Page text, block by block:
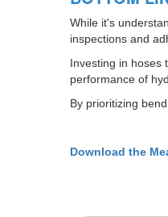
While it's
inspections and
Investing in hoses
performance of
By prioritizing
Download the